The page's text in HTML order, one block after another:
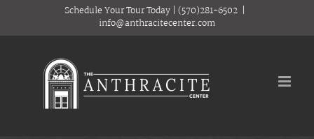
content
Schedule Your Tour Today | (570)281-6502 |
info@anthracitecenter.com